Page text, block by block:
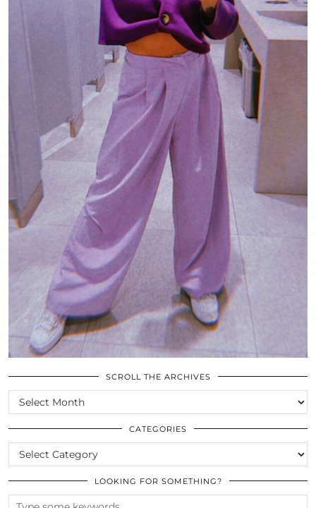
SCROLL THE ARCHIVES
SCROLL
THE
ARCHIVES
CATEGORIES
CATEGORIES
LOOKING FOR SOMETHING?